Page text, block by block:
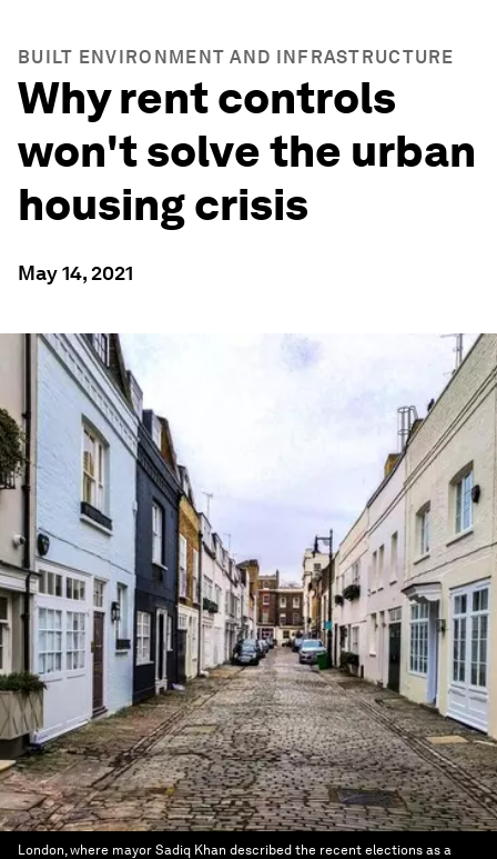
BUILT ENVIRONMENT AND INFRASTRUCTURE
Why rent controls
won't solve the urban
housing crisis
May 14, 2021
London, where mayor Sadiq Khan described the recent elections as a